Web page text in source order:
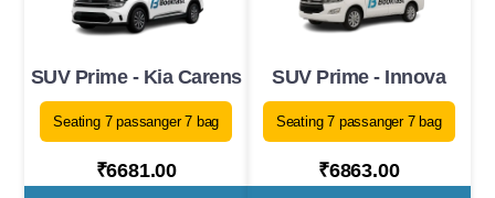
SUV Prime - Kia Carens
Seating 7 passanger 7 bag
₹6681.00
SUV Prime - Innova
Seating 7 passanger 7 bag
₹6863.00